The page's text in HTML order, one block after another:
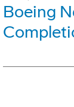
Boeing